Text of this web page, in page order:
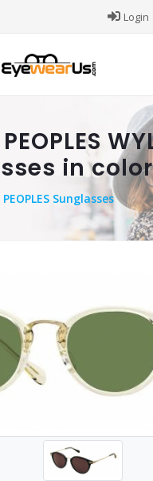
Login
in color
Sunglasses